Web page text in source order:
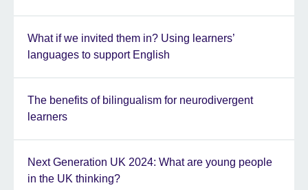
What if we invited them in? Using learners’
languages to support English
The benefits of bilingualism for neurodivergent
learners
Next Generation UK 2024: What are young people
in the UK thinking?